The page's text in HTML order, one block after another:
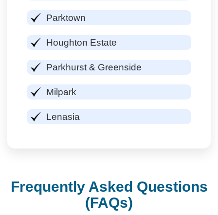
Parktown
Houghton Estate
Parkhurst & Greenside
Milpark
Lenasia
Frequently Asked Questions
(FAQs)